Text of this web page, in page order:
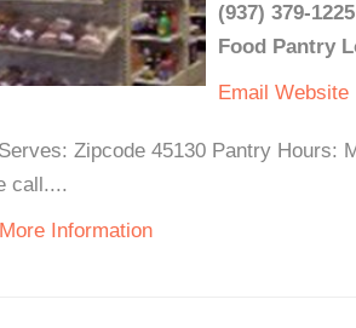
(937) 379-1225
Food Pantry
Email Website
Zipcode 45130 Pantry Hours:
call....
Information